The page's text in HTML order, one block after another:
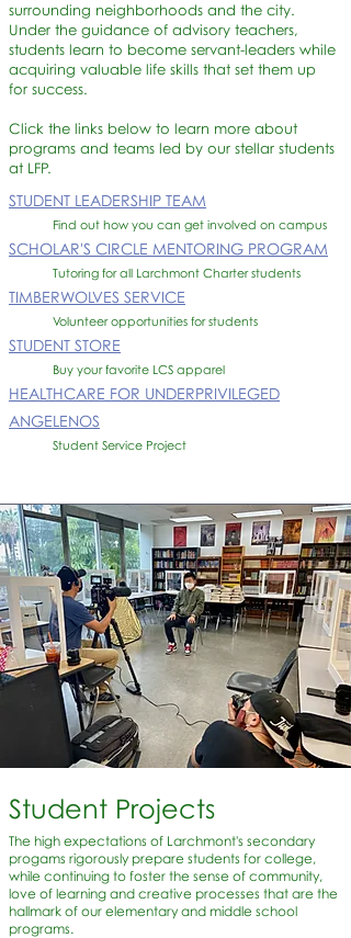
surrounding neighborhoods and the city.
Under the guidance of advisory teachers,
students learn to become servant-leaders while
acquiring valuable life skills that set them up
for success.
Click the links below to learn more about
programs and teams led by our stellar students
at LFP.
STUDENT LEADERSHIP TEAM
Find out how you can get involved on campus
SCHOLAR'S CIRCLE MENTORING PROGRAM
Tutoring for all Larchmont Charter students
TIMBERWOLVES SERVICE
Volunteer opportunities for students
STUDENT STORE
Buy your favorite LCS apparel ​
HEALTHCARE FOR UNDERPRIVILEGED
ANGELENOS
Student Service Project
Student Projects
The high expectations of Larchmont's secondary
progams rigorously prepare students for college,
while continuing to foster the sense of community,
love of learning and creative processes that are the
hallmark of our elementary and middle school
programs.